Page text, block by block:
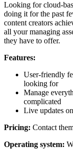
Looking for cloud-
doing it for the past
content creators
all your managing
they have to offer.
Features:
User-friendly
looking for
Manage
complicated
Live updates
Pricing: Contact
Operating system: